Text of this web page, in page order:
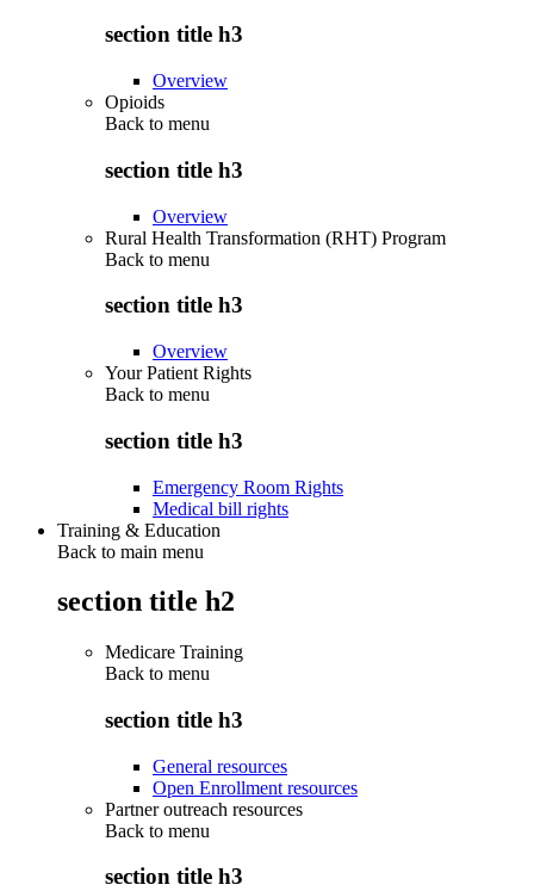
section title h3
Overview
Opioids
Back to menu
section title h3
Overview
Rural Health Transformation (RHT) Program
Back to menu
section title h3
Overview
Your Patient Rights
Back to menu
section title h3
Emergency Room Rights
Medical bill rights
Training & Education
Back to main menu
section title h2
Medicare Training
Back to menu
section title h3
General resources
Open Enrollment resources
Partner outreach resources
Back to menu
section title h3